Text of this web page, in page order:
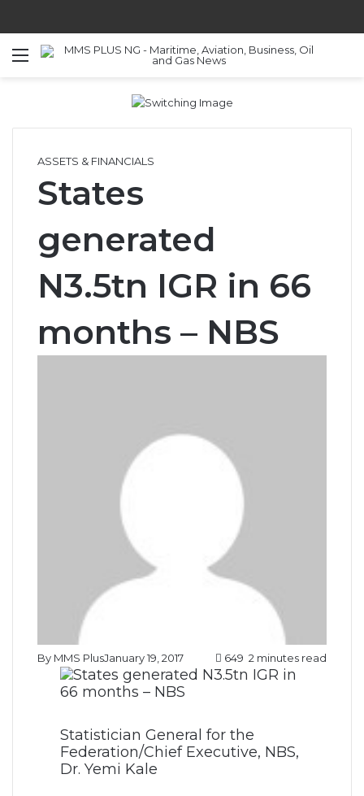
Menu
ASSETS & FINANCIALS
States
generated
N3.5tn IGR in 66
months – NBS
By MMS PlusJanuary 19, 2017 649 2 minutes read
Statistician General for the
Federation/Chief Executive, NBS,
Dr. Yemi Kale